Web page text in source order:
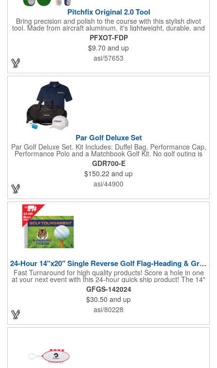
Pitchfix Original 2.0 Tool
Bring precision and polish to the course with this stylish divot
tool. Made from aircraft aluminum, it's lightweight, durable, and
features a sleek switchblade design with a detachable ball
marker. A note for artwork: white backgrounds may appear
tinted depending on surrounding colors (e.g., red on white may
look pink). A sharp, functional giveaway that keeps your brand
in play with every round. Allow this useful tool to get you the
PFXOT-FDP
$9.70 and up
asi/57653
Par Golf Deluxe Set
Par Golf Deluxe Set. Kit Includes: Duffel Bag, Performance Cap,
Performance Polo and a Matchbook Golf Kit. No golf outing is
complete without all the right equipment. Make sure clients are
prepared to hit the links in comfort and style with our golf sets
that help keep them cool and composed all the way to the 19th
hole. Item Size: 6 1/4" W x 8 1/2" H.
GDR700-E
$150.22 and up
asi/44900
24-Hour 14"x20" Single Reverse Golf Flag-Heading & Grommets
Fast Turnaround for high quality products! Score a hole in one
at your next event with this 24-hour quick ship product! The 14"
x 20" single reverse golf flag is digitally printed on knit polyester
and finished with the traditional style white canvas heading and
stand out brass grommets. Available in unlimited colors, this
customizable golf flag will display your logo or advertising
message boldly. A great giveaway at golf courses, tournaments,
fundraisers, and more. This promotion will catch the attention of
your customers! Nylon material available for quoting upon
GFGS-142024
$30.50 and up
asi/80228